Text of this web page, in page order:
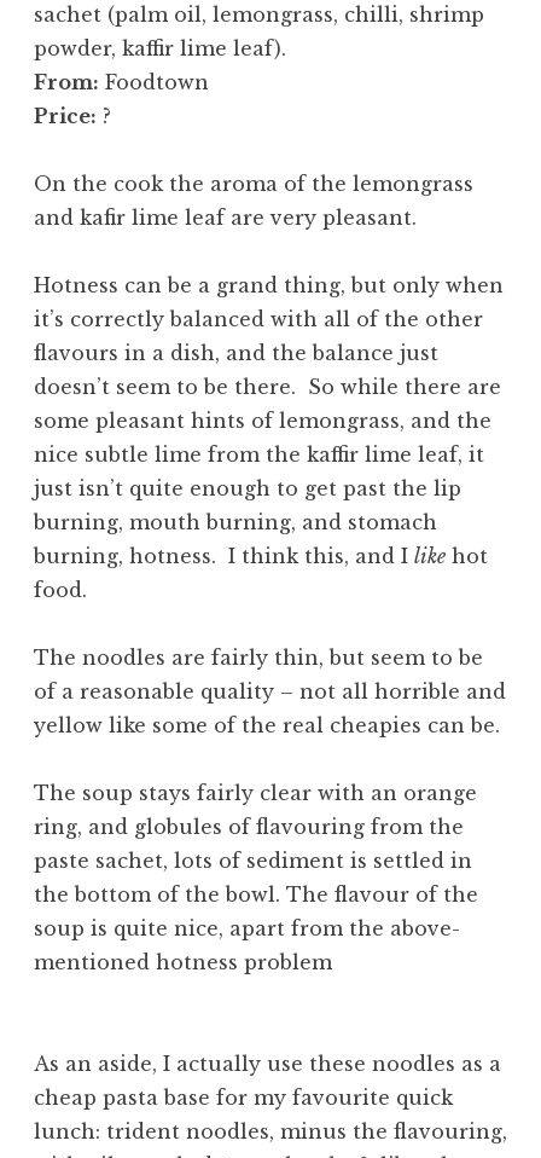
sachet (palm oil, lemongrass, chilli, shrimp
powder, kaffir lime leaf).
From: Foodtown
Price: ?
On the cook the aroma of the lemongrass
and kafir lime leaf are very pleasant.
Hotness can be a grand thing, but only when
it’s correctly balanced with all of the other
flavours in a dish, and the balance just
doesn’t seem to be there. So while there are
some pleasant hints of lemongrass, and the
nice subtle lime from the kaffir lime leaf, it
just isn’t quite enough to get past the lip
burning, mouth burning, and stomach
burning, hotness. I think this, and I like hot
food.
The noodles are fairly thin, but seem to be
of a reasonable quality – not all horrible and
yellow like some of the real cheapies can be.
The soup stays fairly clear with an orange
ring, and globules of flavouring from the
paste sachet, lots of sediment is settled in
the bottom of the bowl. The flavour of the
soup is quite nice, apart from the above-
mentioned hotness problem
As an aside, I actually use these noodles as a
cheap pasta base for my favourite quick
lunch: trident noodles, minus the flavouring,